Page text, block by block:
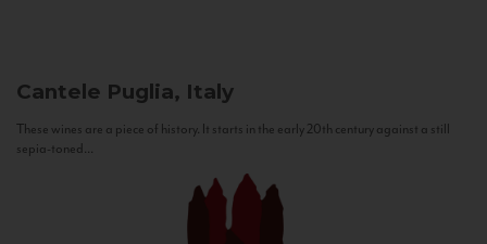
Cantele Puglia, Italy
These wines are a piece of history. It starts in the early 20th century against a still
sepia-toned...